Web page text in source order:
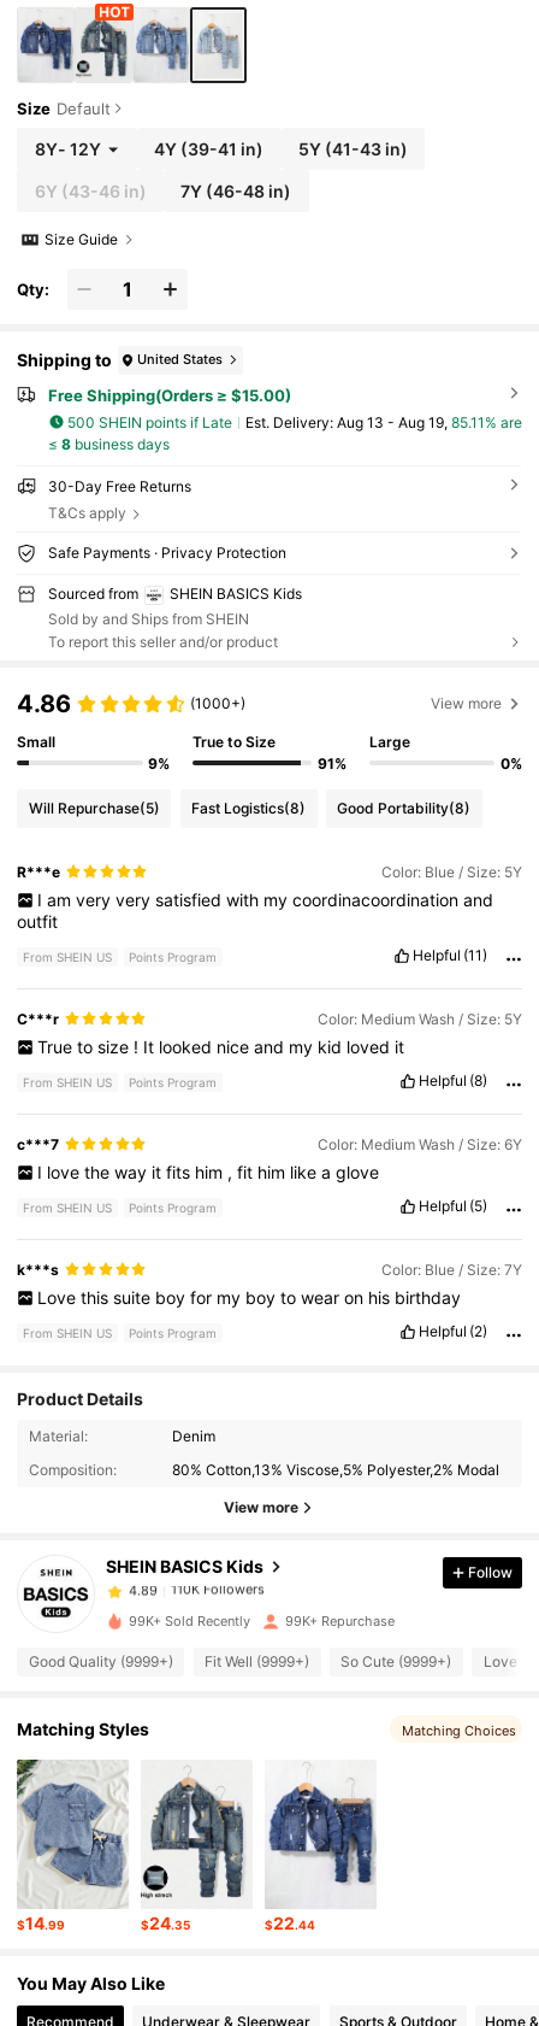
Size Default
8Y- 12Y 4Y (39-41 in) 5Y (41-43 in)
6Y (43-46 in) 7Y (46-48 in)
Size Guide
Qty:
Shipping to United States
Free Shipping(Orders ≥ $15.00)
500 SHEIN points if Late ​Est. Delivery: Aug 13 - Aug 19, 85.11% are
≤ 8business days
30-Day Free Returns
T&Cs apply
Safe Payments · Privacy Protection
Sourced from
SHEIN BASICS Kids
Sold by and Ships from SHEIN
To report this seller and/or product
4.86 (1000+) View more
Small
9%
True to Size
91%
Large
0%
Will Repurchase(5) Fast Logistics(8) Good Portability(8)
R***e Color: Blue / Size: 5Y
I am very very satisfied with my coordinacoordination and
outfit
From SHEIN US Points Program Helpful (11)
C***r Color: Medium Wash / Size: 5Y
True to size ! It looked nice and my kid loved it
From SHEIN US Points Program Helpful (8)
c***7 Color: Medium Wash / Size: 6Y
I love the way it fits him , fit him like a glove
From SHEIN US Points Program Helpful (5)
k***s Color: Blue / Size: 7Y
Love this suite boy for my boy to wear on his birthday
From SHEIN US Points Program Helpful (2)
Product Details
Material:
Denim
Composition:
80% Cotton,13% Viscose,5% Polyester,2% Modal
View more
SHEIN BASICS Kids
110K Followers
4.89
110K Followers
m***5
paid1 day ago
4.89
4.89 110K Followers
4.89 110K Followers
Follow
99K+ Sold Recently 99K+ Repurchase
Good Quality (9999+) Fit Well (9999+) So Cute (9999+) Love
Matching Styles Matching Choices
$14.99 $24.35 $22.44
You May Also Like
Recommend Underwear & Sleepwear Sports & Outdoor Home